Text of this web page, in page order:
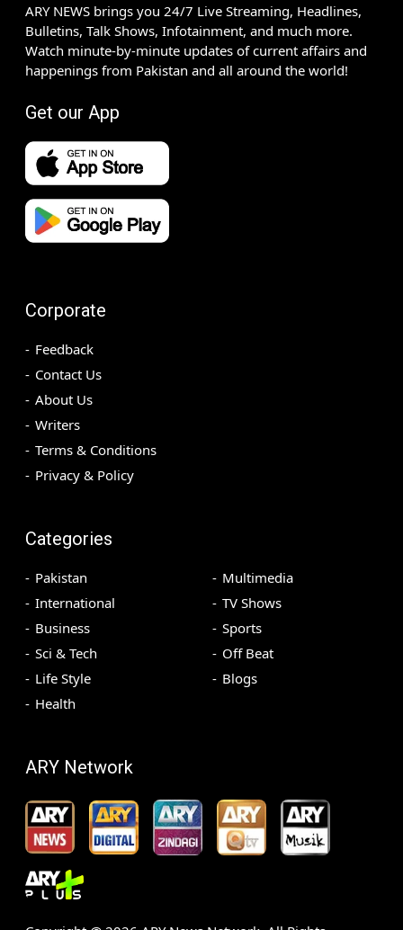
ARY NEWS brings you 24/7 Live Streaming, Headlines,
Bulletins, Talk Shows, Infotainment, and much more.
Watch minute-by-minute updates of current affairs and
happenings from Pakistan and all around the world!
Get our App
Corporate
Feedback
Contact Us
About Us
Writers
Terms & Conditions
Privacy & Policy
Categories
Pakistan
International
Business
Sci & Tech
Life Style
Health
Multimedia
TV Shows
Sports
Off Beat
Blogs
ARY Network